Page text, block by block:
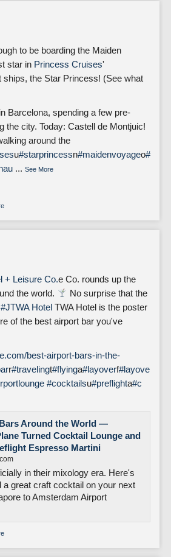
to be boarding the Maiden
star in Princess Cruises'
ships, the Star Princess! (See what
Barcelona, spending a few pre-
the city. Today: Castell de Montjuic!
around the
u#starprincessn#maidenvoyageo#
... See More
+ Leisure Co.e Co. rounds up the
the world.
No surprise that the
#JTWA Hotel TWA Hotel is the poster
of the best airport bar you've
best-airport-bars-in-the-
r#travelingt#flyinga#layoverf#layove
#cocktailsu#preflighta#c
Around the World —
Turned Cocktail Lounge and
Espresso Martini
in their mixology era. Here's
a great craft cocktail on your next
to Amsterdam Airport